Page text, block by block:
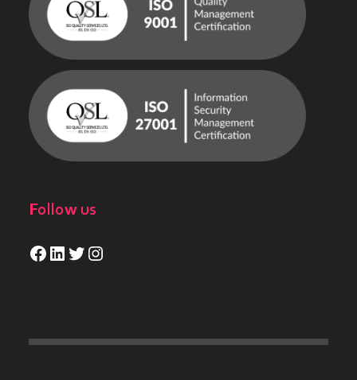
Follow us
Facebook
LinkedIn
Twitter
Instagram